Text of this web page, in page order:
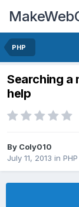
PHP
Searching a
help
By Coly010
July 11, 2013 in PHP